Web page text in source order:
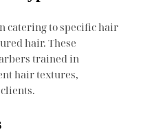
catering to specific hair
hair. These
trained in
hair textures,